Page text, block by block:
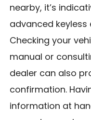
nearby, it’s
advanced keyless
Checking your
manual or
dealer can also
confirmation.
information at